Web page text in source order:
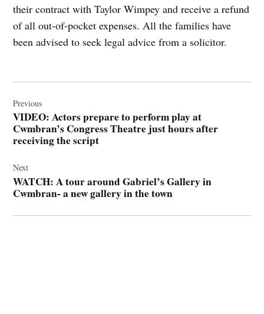
their contract with Taylor Wimpey and receive a refund
of all out-of-pocket expenses. All the families have
been advised to seek legal advice from a solicitor.
navigation
Previous
VIDEO: Actors prepare to perform play at
Cwmbran’s Congress Theatre just hours after
receiving the script
Next
WATCH: A tour around Gabriel’s Gallery in
Cwmbran- a new gallery in the town